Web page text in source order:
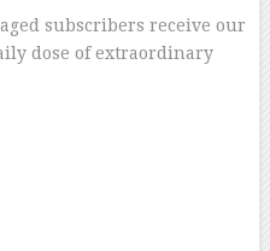
subscribers receive our
dose of extraordinary